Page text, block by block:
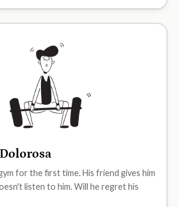
for the first time. His friend gives him
listen to him. Will he regret his